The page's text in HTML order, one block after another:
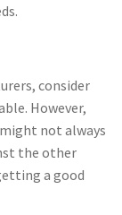
consider
However,
not always
the other
a good